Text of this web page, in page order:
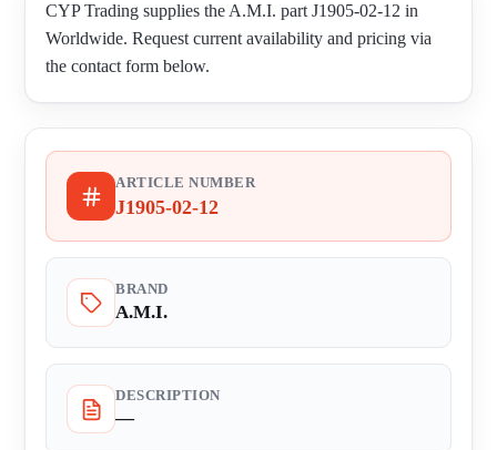
CYP Trading supplies the A.M.I. part J1905-02-12 in
Worldwide. Request current availability and pricing via
the contact form below.
ARTICLE NUMBER
J1905-02-12
BRAND
A.M.I.
DESCRIPTION
—